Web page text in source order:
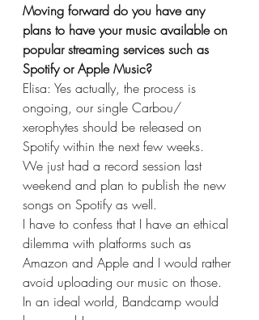
Moving forward do you have any
plans to have your music available on
popular streaming services such as
Spotify or Apple Music?
Elisa: Yes actually, the process is
ongoing, our single Carbou/
xerophytes should be released on
Spotify within the next few weeks.
We just had a record session last
weekend and plan to publish the new
songs on Spotify as well.
I have to confess that I have an ethical
dilemma with platforms such as
Amazon and Apple and I would rather
avoid uploading our music on those.
In an ideal world, Bandcamp would